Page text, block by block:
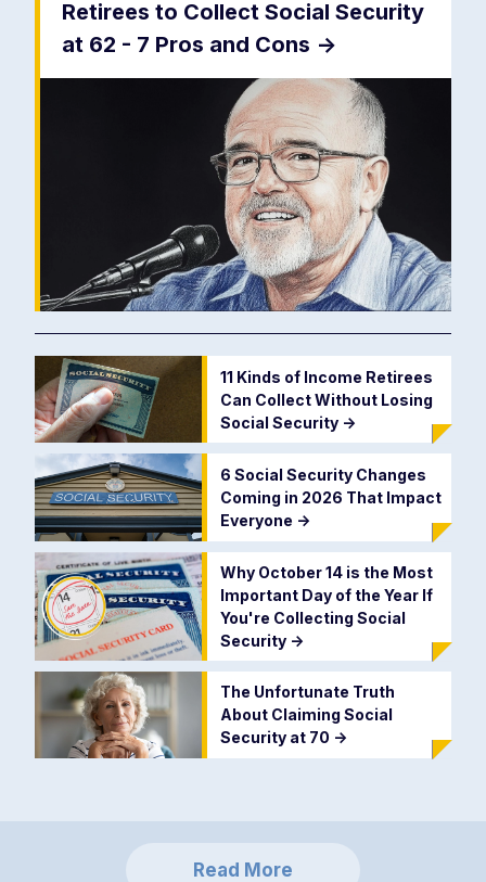
Retirees to Collect Social Security
at 62 - 7 Pros and Cons ->
11 Kinds of Income Retirees
Can Collect Without Losing
Social Security ->
6 Social Security Changes
Coming in 2026 That Impact
Everyone ->
Why October 14 is the Most
Important Day of the Year If
You're Collecting Social
Security ->
The Unfortunate Truth
About Claiming Social
Security at 70 ->
Read More